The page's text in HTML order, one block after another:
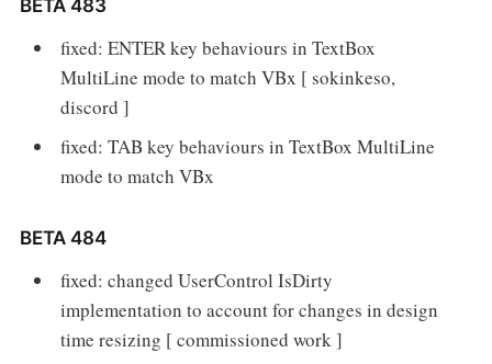
BETA 483
fixed: ENTER key behaviours in TextBox
MultiLine mode to match VBx [ sokinkeso,
discord ]
fixed: TAB key behaviours in TextBox MultiLine
mode to match VBx
BETA 484
fixed: changed UserControl IsDirty
implementation to account for changes in design
time resizing [ commissioned work ]